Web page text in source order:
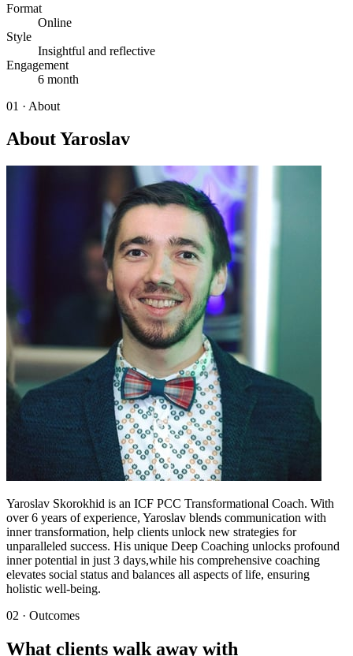
Format
Online
Style
Insightful and reflective
Engagement
6 month
01 · About
About Yaroslav
Yaroslav Skorokhid is an ICF PCC Transformational Coach. With
over 6 years of experience, Yaroslav blends communication with
inner transformation, help clients unlock new strategies for
unparalleled success. His unique Deep Coaching unlocks profound
inner potential in just 3 days,while his comprehensive coaching
elevates social status and balances all aspects of life, ensuring
holistic well-being.
02 · Outcomes
What clients walk away with